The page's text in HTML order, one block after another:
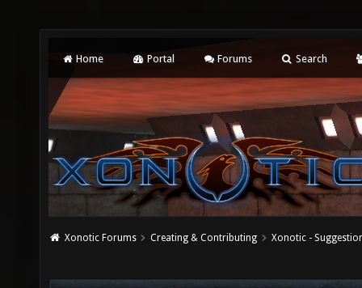
Home Portal Forums Search
Xonotic Forums Creating & Contributing Xonotic -